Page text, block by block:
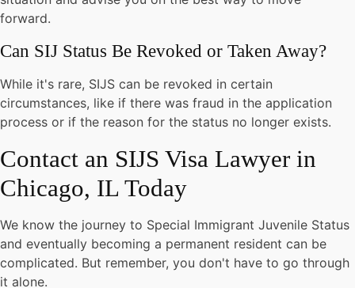
forward.
Can SIJ Status Be Revoked or Taken Away?
While it's rare, SIJS can be revoked in certain
circumstances, like if there was fraud in the application
process or if the reason for the status no longer exists.
Contact an SIJS Visa Lawyer in
Chicago, IL Today
We know the journey to Special Immigrant Juvenile Status
and eventually becoming a permanent resident can be
complicated. But remember, you don't have to go through
it alone.